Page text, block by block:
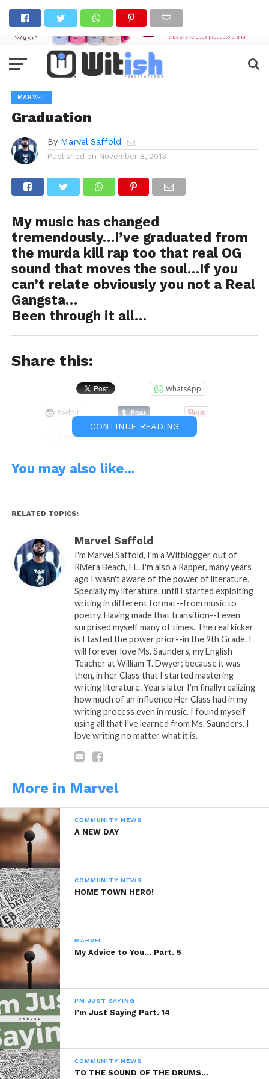
MARVEL
Graduation
By Marvel Saffold
Published on November 8, 2013
My music has changed
tremendously…I’ve graduated from
the murda kill rap too that real OG
sound that moves the soul…If you
can’t relate obviously you not a Real
Gangsta…
Been through it all…
Share this:
WhatsApp
Reddit
More
Related
Triple A Series Part. 8
February 24, 2019
Realize
December 18, 2013
In "WitBlog"
Ashes’ology Part. 4
February 7, 2014
In "Ashes'ology"
CONTINUE READING
You may also like...
RELATED TOPICS:
Marvel Saffold
I'm Marvel Saffold, I'm a Witblogger out of
Riviera Beach, FL. I'm also a Rapper, many years
ago I wasn't aware of the power of literature.
Specially my literature, until I started exploiting
writing in different format--from music to
poetry. Having made that transition--I even
surprised myself many of times. The real kicker
is I tasted the power prior--in the 9th Grade. I
will forever love Ms. Saunders, my English
Teacher at William T. Dwyer; because it was
then, in her Class that I started mastering
writing literature. Years later I'm finally realizing
how much of an influence Her Class had in my
writing process even in music. I found myself
using all that I've learned from Ms. Saunders. I
love writing no matter what it is.
More in Marvel
COMMUNITY NEWS
A NEW DAY
COMMUNITY NEWS
HOME TOWN HERO!
MARVEL
My Advice to You… Part. 5
I'M JUST SAYING
I’m Just Saying Part. 14
COMMUNITY NEWS
TO THE SOUND OF THE DRUMS…